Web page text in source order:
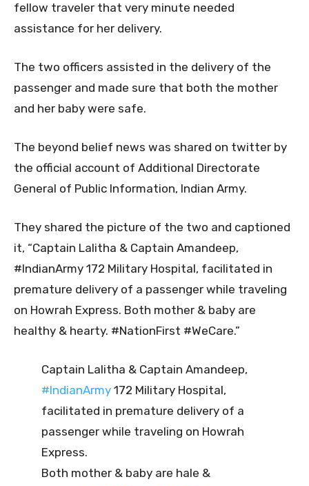
fellow traveler that very minute needed
assistance for her delivery.
The two officers assisted in the delivery of the
passenger and made sure that both the mother
and her baby were safe.
The beyond belief news was shared on twitter by
the official account of Additional Directorate
General of Public Information, Indian Army.
They shared the picture of the two and captioned
it, “Captain Lalitha & Captain Amandeep,
#IndianArmy 172 Military Hospital, facilitated in
premature delivery of a passenger while traveling
on Howrah Express. Both mother & baby are
healthy & hearty. #NationFirst #WeCare.”
Captain Lalitha & Captain Amandeep,
#IndianArmy 172 Military Hospital,
facilitated in premature delivery of a
passenger while traveling on Howrah
Express.
Both mother & baby are hale &